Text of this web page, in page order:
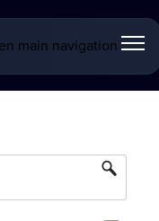
main navigation